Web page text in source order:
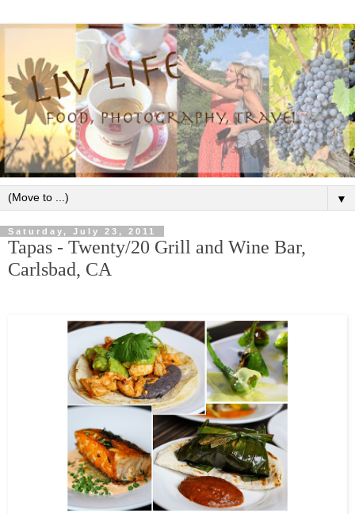
▼
Saturday, July 23, 2011
Tapas - Twenty/20 Grill and Wine Bar,
Carlsbad, CA